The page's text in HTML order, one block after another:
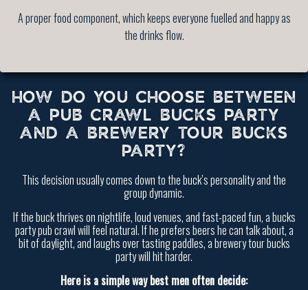
A proper food component, which keeps everyone fuelled and happy as
the drinks flow.
HOW DO YOU CHOOSE BETWEEN
A PUB CRAWL BUCKS PARTY
AND A BREWERY TOUR BUCKS
PARTY?
This decision usually comes down to the buck’s personality and the
group dynamic.
If the buck thrives on nightlife, loud venues, and fast-paced fun, a bucks
party pub crawl will feel natural. If he prefers beers he can talk about, a
bit of daylight, and laughs over tasting paddles, a brewery tour bucks
party will hit harder.
Here is a simple way best men often decide: